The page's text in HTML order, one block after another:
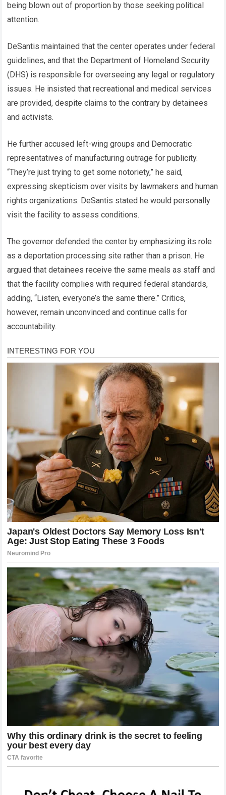
being blown out of proportion by those seeking political
attention.
DeSantis maintained that the center operates under federal
guidelines, and that the Department of Homeland Security
(DHS) is responsible for overseeing any legal or regulatory
issues. He insisted that recreational and medical services
are provided, despite claims to the contrary by detainees
and activists.
He further accused left-wing groups and Democratic
representatives of manufacturing outrage for publicity.
“They’re just trying to get some notoriety,” he said,
expressing skepticism over visits by lawmakers and human
rights organizations. DeSantis stated he would personally
visit the facility to assess conditions.
The governor defended the center by emphasizing its role
as a deportation processing site rather than a prison. He
argued that detainees receive the same meals as staff and
that the facility complies with required federal standards,
adding, “Listen, everyone’s the same there.” Critics,
however, remain unconvinced and continue calls for
accountability.